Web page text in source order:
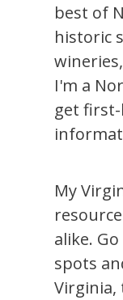
best of
historic
I'm a
get
My
alike.
spots
Virginia,